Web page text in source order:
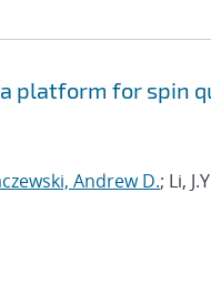
platform for spin
Andrew D.; Li,